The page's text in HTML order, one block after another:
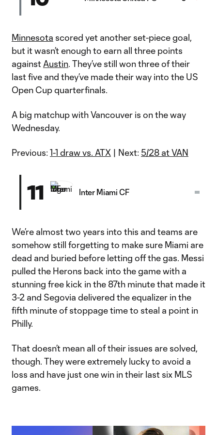
Minnesota scored yet another set-piece goal,
but it wasn’t enough to earn all three points
against Austin. They’ve still won three of their
last five and they’ve made their way into the US
Open Cup quarterfinals.
A big matchup with Vancouver is on the way
Wednesday.
Previous: 1-1 draw vs. ATX | Next: 5/28 at VAN
11 Inter Miami CF
We’re almost two years into this and teams are
somehow still forgetting to make sure Miami are
dead and buried before letting off the gas. Messi
pulled the Herons back into the game with a
stunning free kick in the 87th minute that made it
3-2 and Segovia delivered the equalizer in the
fifth minute of stoppage time to steal a point in
Philly.
That doesn’t mean all of their issues are solved,
though. They were extremely lucky to avoid a
loss and have just one win in their last six MLS
games.